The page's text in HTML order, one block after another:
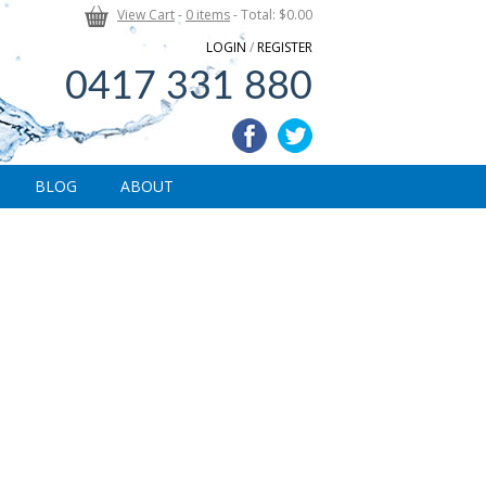
View Cart- 0 items- Total: $0.00
LOGIN /REGISTER
0417 331 880
BLOG ABOUT